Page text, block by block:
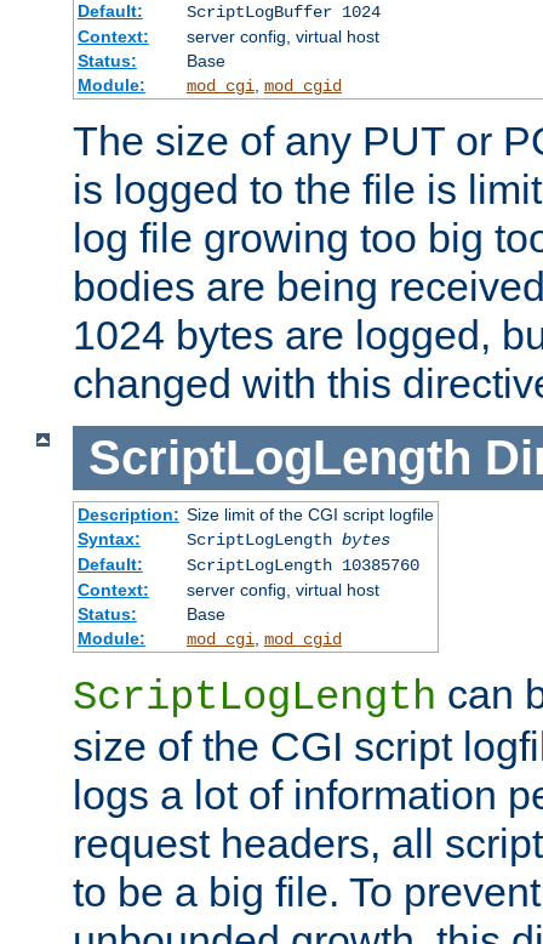
Default:
ScriptLogBuffer 1024
Context:
server config, virtual host
Status:
Base
Module:
mod_cgi, mod_cgid
The size of any PUT or
is logged to the file is
log file growing too big
bodies are being
1024 bytes are logged,
changed with this
ScriptLogLength
Description: Size limit of the CGI script logfile
Syntax:
ScriptLogLength bytes
Default:
ScriptLogLength 10385760
Context:
server config, virtual host
Status:
Base
Module:
mod_cgi mod_cgid
ScriptLogLength can
size of the CGI script
logs a lot of information
request headers, all
to be a big file. To